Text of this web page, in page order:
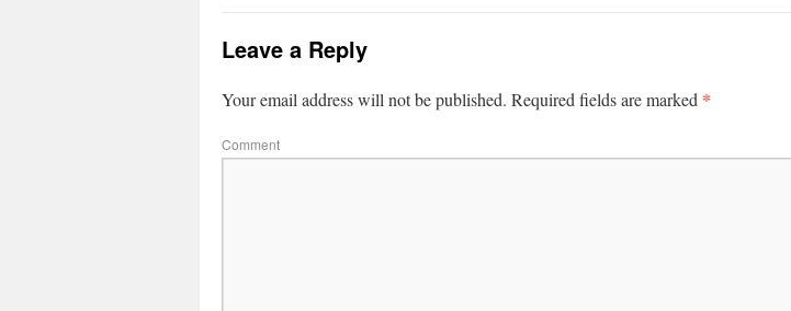
Leave a Reply
Your email address will not be published. Required fields are marked *
Comment